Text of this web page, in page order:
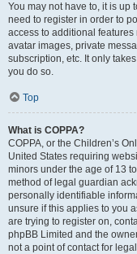
You may not have to, it is up
need to register in order to
access to additional
avatar images, private
subscription, etc. It only
you do so.
Top
What is COPPA?
COPPA, or the Children’s
United States requiring
minors under the age of 13
method of legal guardian
personally identifiable
unsure if this applies to you
are trying to register on,
phpBB Limited and the
not a point of contact for